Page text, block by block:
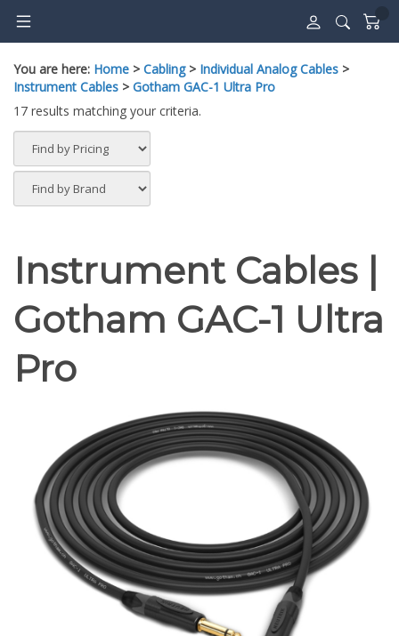
content
You are here: Home > Cabling> Individual Analog Cables >
Instrument Cables > Gotham GAC-1 Ultra Pro
17 results matching your criteria.
Instrument Cables |
Gotham GAC-1 Ultra
Pro